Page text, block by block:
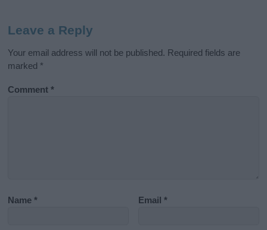
Leave a Reply
Your email address will not be published. Required fields are
marked *
Comment*
Name* Email*